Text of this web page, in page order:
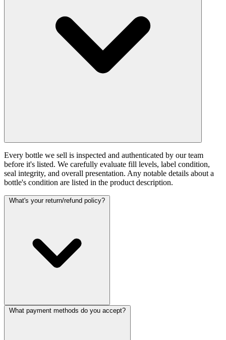
Every bottle we sell is inspected and authenticated by our team
before it's listed. We carefully evaluate fill levels, label condition,
seal integrity, and overall presentation. Any notable details about a
bottle's condition are listed in the product description.
What's your return/refund policy?
What payment methods do you accept?